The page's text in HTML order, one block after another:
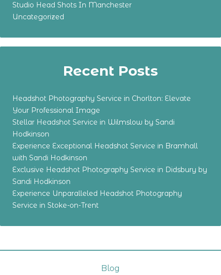
Studio Head Shots In Manchester
Uncategorized
Recent Posts
Headshot Photography Service in Chorlton: Elevate
Your Professional Image
Stellar Headshot Service in Wilmslow by Sandi
Hodkinson
Experience Exceptional Headshot Service in Bramhall
with Sandi Hodkinson
Exclusive Headshot Photography Service in Didsbury by
Sandi Hodkinson
Experience Unparalleled Headshot Photography
Service in Stoke-on-Trent
Blog